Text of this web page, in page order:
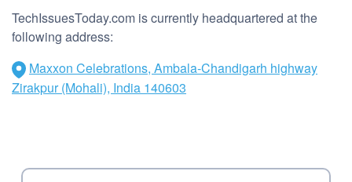
TechIssuesToday.com is currently headquartered at the
following address:
Maxxon Celebrations, Ambala-Chandigarh highway
Zirakpur (Mohali), India 140603